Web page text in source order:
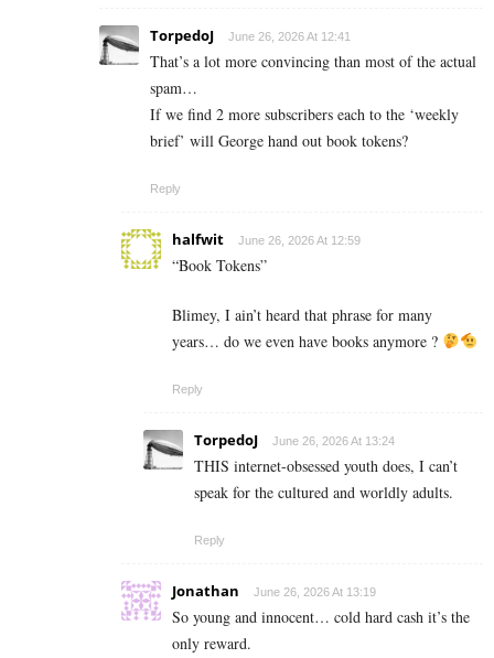
TorpedoJ June 26, 2026 At 12:41
That’s a lot more convincing than most of the actual
spam…
If we find 2 more subscribers each to the ‘weekly
brief’ will George hand out book tokens?
Reply
halfwit June 26, 2026 At 12:59
“Book Tokens”
Blimey, I ain’t heard that phrase for many
years… do we even have books anymore ?
Reply
TorpedoJ June 26, 2026 At 13:24
THIS internet-obsessed youth does, I can’t
speak for the cultured and worldly adults.
Reply
Jonathan June 26, 2026 At 13:19
So young and innocent… cold hard cash it’s the
only reward.